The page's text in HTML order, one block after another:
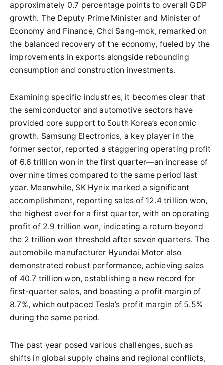
approximately 0.7 percentage points to overall GDP
growth. The Deputy Prime Minister and Minister of
Economy and Finance, Choi Sang-mok, remarked on
the balanced recovery of the economy, fueled by the
improvements in exports alongside rebounding
consumption and construction investments.
Examining specific industries, it becomes clear that
the semiconductor and automotive sectors have
provided core support to South Korea’s economic
growth. Samsung Electronics, a key player in the
former sector, reported a staggering operating profit
of 6.6 trillion won in the first quarter—an increase of
over nine times compared to the same period last
year. Meanwhile, SK Hynix marked a significant
accomplishment, reporting sales of 12.4 trillion won,
the highest ever for a first quarter, with an operating
profit of 2.9 trillion won, indicating a return beyond
the 2 trillion won threshold after seven quarters. The
automobile manufacturer Hyundai Motor also
demonstrated robust performance, achieving sales
of 40.7 trillion won, establishing a new record for
first-quarter sales, and boasting a profit margin of
8.7%, which outpaced Tesla’s profit margin of 5.5%
during the same period.
The past year posed various challenges, such as
shifts in global supply chains and regional conflicts,